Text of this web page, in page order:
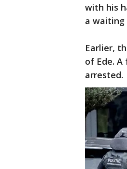
with his
a waiting
Earlier,
of Ede.
arrested.